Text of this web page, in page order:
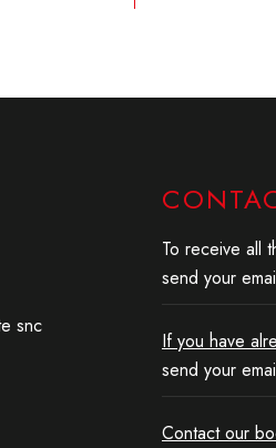
snc
To receive all
send your
If you have
send your
Contact our